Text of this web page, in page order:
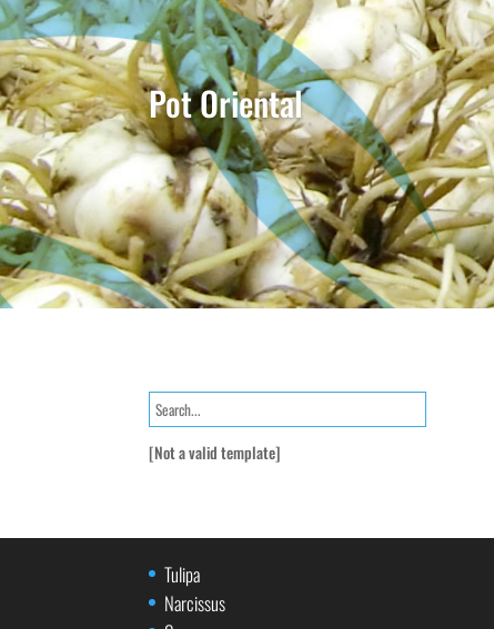
Pot Oriental
[Not a valid template]
Tulipa
Narcissus